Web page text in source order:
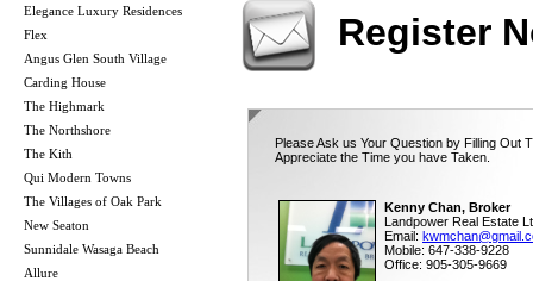
Elegance Luxury Residences
Flex
Angus Glen South Village
Carding House
The Highmark
The Northshore
The Kith
Qui Modern Towns
The Villages of Oak Park
New Seaton
Sunnidale Wasaga Beach
Allure
Register
Please Ask us Your Question by Filling Out
Appreciate the Time you have Taken.
Kenny Chan, Broker
Landpower Real Estate
Email:
Mobile: 647-338-9228
Office: 905-305-9669